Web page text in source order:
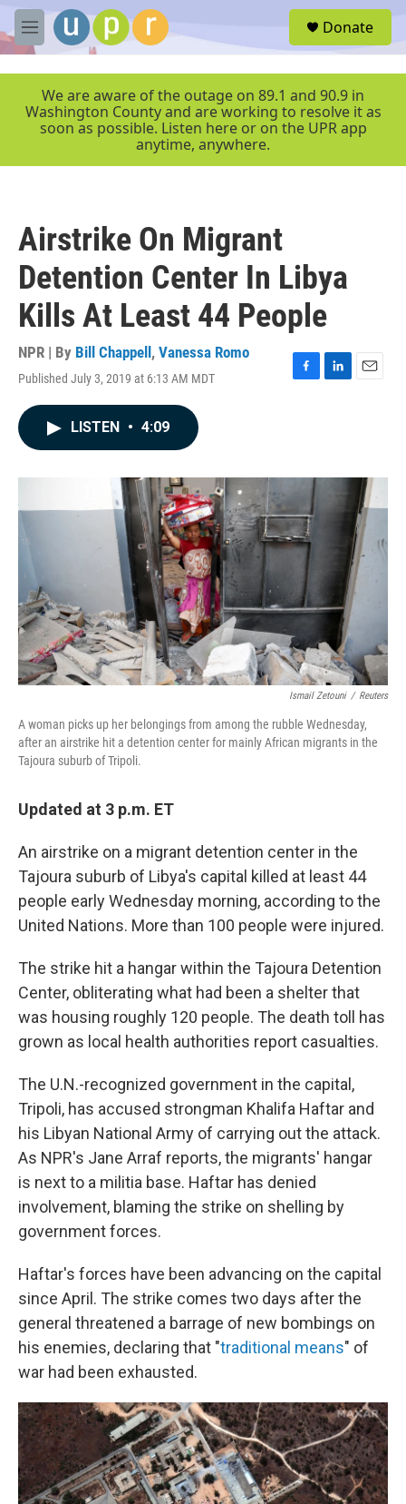
Skip to main content
M
e
r
Donate
We are aware of the outage on 89.1 and 90.9 in
Washington County and are working to resolve it as
soon as possible. Listen here or on the UPR app
anytime, anywhere.
Airstrike On Migrant
Detention Center In Libya
Kills At Least 44 People
NPR | By Bill Chappell , Vanessa Romo
Published July 3, 2019 at 6:13 AM MDT
F
o
k
L
I
E
LISTEN • 4:09
Ismail Zetouni / Reuters
A woman picks up her belongings from among the rubble Wednesday,
after an airstrike hit a detention center for mainly African migrants in the
Tajoura suburb of Tripoli.
Updated at 3 p.m. ET
An airstrike on a migrant detention center in the
Tajoura suburb of Libya's capital killed at least 44
people early Wednesday morning, according to the
United Nations. More than 100 people were injured.
The strike hit a hangar within the Tajoura Detention
Center, obliterating what had been a shelter that
was housing roughly 120 people. The death toll has
grown as local health authorities report casualties.
The U.N.-recognized government in the capital,
Tripoli, has accused strongman Khalifa Haftar and
his Libyan National Army of carrying out the attack.
As NPR's Jane Arraf reports, the migrants' hangar
is next to a militia base. Haftar has denied
involvement, blaming the strike on shelling by
government forces.
Haftar's forces have been advancing on the capital
since April. The strike comes two days after the
general threatened a barrage of new bombings on
his enemies, declaring that "traditional means" of
war had been exhausted.